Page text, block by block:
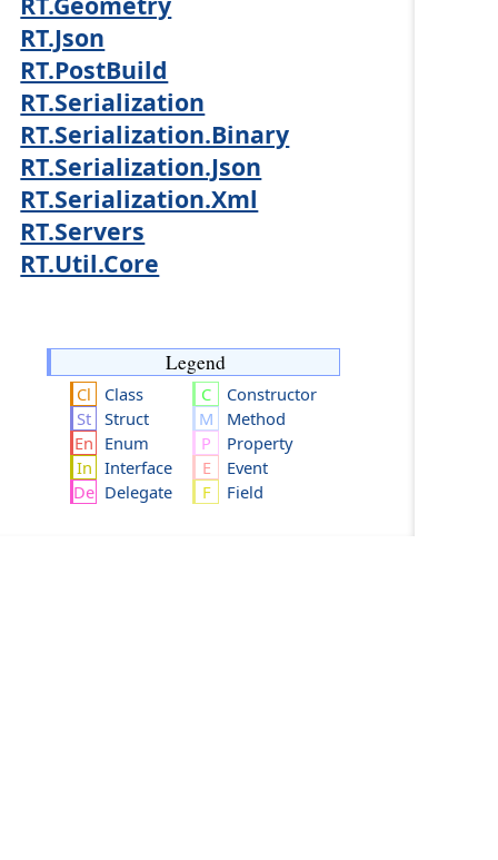
RT.Json
RT.PostBuild
RT.Serialization
RT.Serialization.Binary
RT.Serialization.Json
RT.Serialization.Xml
RT.Servers
RT.Util.Core
Legend
Class
Struct
Enum
Interface
Delegate
Constructor
Method
Property
Event
Field